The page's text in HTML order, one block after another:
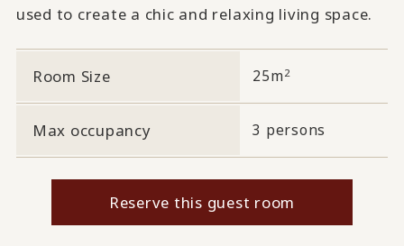
used to create a chic and relaxing living space.
Room Size 25m 2
Max occupancy 3 persons
Reserve this guest room